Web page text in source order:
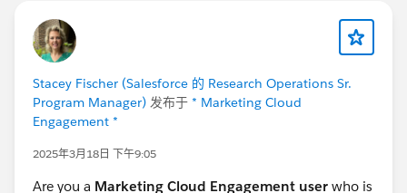
Stacey Fischer (Salesforce 的 Research Operations Sr.
Program Manager) 发布于 * Marketing Cloud
Engagement *
2025年3月18日 下午9:05
Are you a Marketing Cloud Engagement user who is